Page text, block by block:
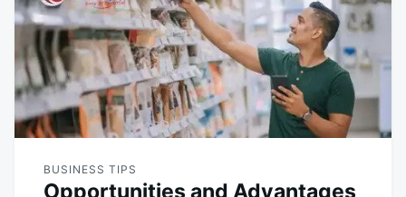
BUSINESS TIPS
Opportunities and Advantages